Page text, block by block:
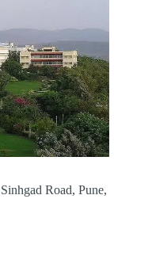
Road, Pune,